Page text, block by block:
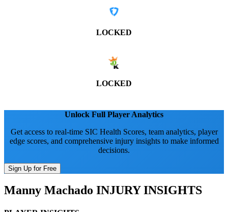
LOCKED
LOCKED
Unlock Full Player Analytics
Get access to real-time SIC Health Scores, team analytics, player
edge scores, and comprehensive injury insights to make informed
decisions.
Sign Up for Free
Manny Machado INJURY INSIGHTS